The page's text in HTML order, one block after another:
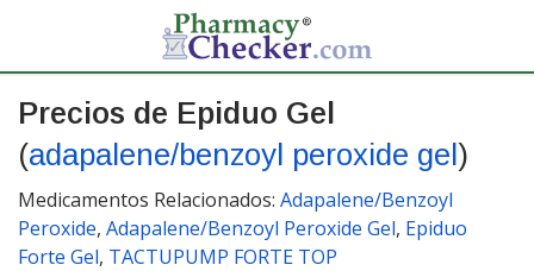
Precios de Epiduo Gel
(adapalene/benzoyl peroxide gel )
Medicamentos Relacionados: Adapalene/Benzoyl
Peroxide, Adapalene/Benzoyl Peroxide Gel, Epiduo
Forte Gel, TACTUPUMP FORTE TOP